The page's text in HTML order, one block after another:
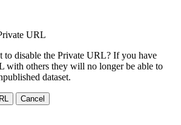
URL
to disable the Private URL? If you have
with others they will no longer be able to
dataset.
Cancel